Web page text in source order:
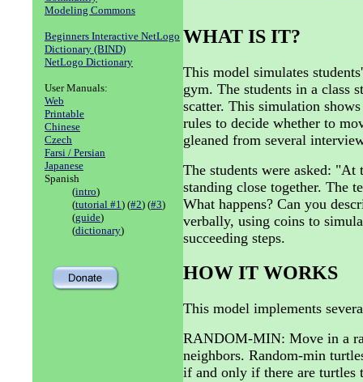
Modeling Commons
Beginners Interactive NetLogo
Dictionary (BIND)
NetLogo Dictionary
User Manuals:
Web
Printable
Chinese
Czech
Farsi / Persian
Japanese
Spanish
(intro)
(tutorial #1) (#2) (#3)
(guide)
(dictionary)
WHAT IS IT?
This model simulates
gym. The students in a class
scatter. This simulation
rules to decide whether to
gleaned from several
The students were asked: "At
standing close together. The
What happens? Can you
verbally, using coins to
succeeding steps.
HOW IT WORKS
This model implements
RANDOM-MIN: Move in a
neighbors. Random-min
if and only if there are turtles